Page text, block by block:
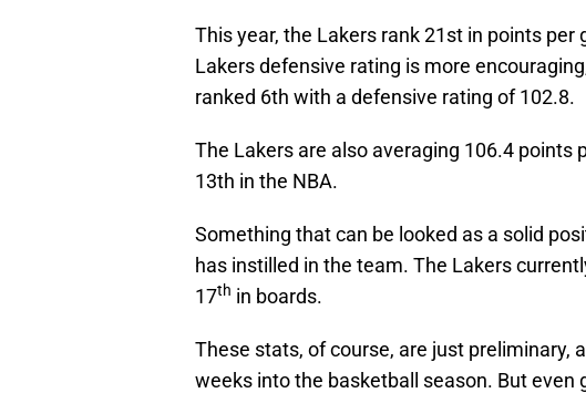
This year, the Lakers rank 21st in points
Lakers defensive rating is more
ranked 6th with a defensive rating of 102.8.
The Lakers are also averaging 106.4 points
13th in the NBA.
Something that can be looked as a solid
has instilled in the team. The Lakers
17th in boards.
These stats, of course, are just preliminary,
weeks into the basketball season. But